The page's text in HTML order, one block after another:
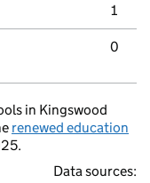
1
0
in Kingswood
renewed education
Data sources: